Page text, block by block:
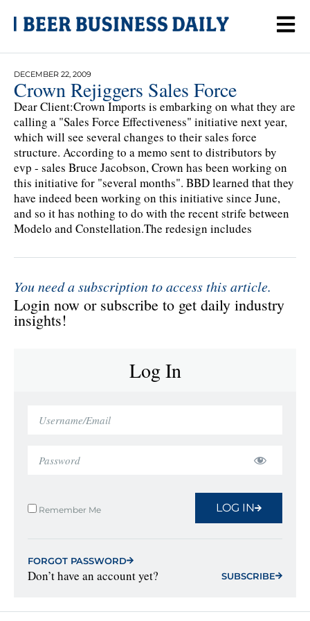
DECEMBER 22, 2009
Crown Rejiggers Sales Force
Dear Client:Crown Imports is embarking on what they are
calling a "Sales Force Effectiveness" initiative next year,
which will see several changes to their sales force
structure. According to a memo sent to distributors by
evp - sales Bruce Jacobson, Crown has been working on
this initiative for "several months". BBD learned that they
have indeed been working on this initiative since June,
and so it has nothing to do with the recent strife between
Modelo and Constellation.The redesign includes
You need a subscription to access this article.
Login now or subscribe to get daily industry
insights!
Log In
Remember Me LOG IN
FORGOT PASSWORD
Don’t have an account yet? SUBSCRIBE